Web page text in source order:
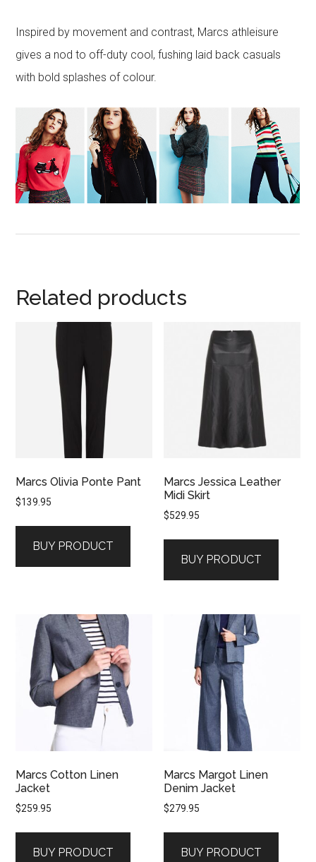
Inspired by movement and contrast, Marcs athleisure
gives a nod to off-duty cool, fushing laid back casuals
with bold splashes of colour.
Related products
Marcs Olivia Ponte Pant
$139.95
BUY PRODUCT
Marcs Jessica Leather
Midi Skirt
$529.95
BUY PRODUCT
Marcs Cotton Linen
Jacket
$259.95
BUY PRODUCT
Marcs Margot Linen
Denim Jacket
$279.95
BUY PRODUCT